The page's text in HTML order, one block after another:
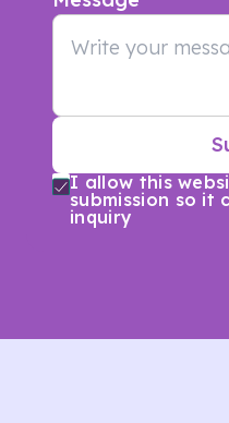
I allow this
submission so it
inquiry